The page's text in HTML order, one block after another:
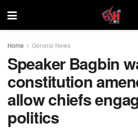
Home General News
Speaker Bagbin
constitution
allow chiefs
politics